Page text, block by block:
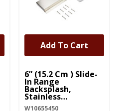
UNBRANDED
6” (15.2 Cm ) Slide-
In Range
Backsplash,
Stainless
W10655450
W10655450
Add To Cart